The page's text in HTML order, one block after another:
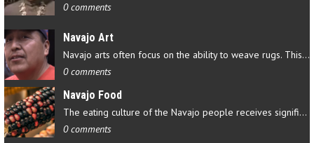
0 comments
Navajo Art
Navajo arts often focus on the ability to weave rugs. This talent…
0 comments
Navajo Food
The eating culture of the Navajo people receives significant…
0 comments